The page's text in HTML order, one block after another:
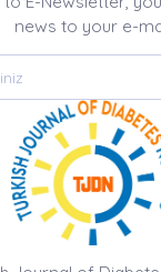
news to your e-